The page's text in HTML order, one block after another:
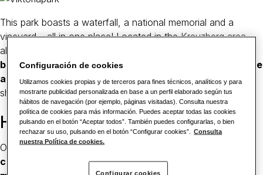
This park boasts a waterfall, a national memorial and a
vineyard – all in one place! Located in theKreuzberg area,
also the name of a 66-metre-high hill
beer garden and is located near to the Bergmannstraße
and Marheinekeplatzwhich are the perfect places for
shopping and to enjoy a coffee.
Hackesche Höfe
One of Berlin’s most popular attractions,
courtyards at the Hackescher Markt are the main
Configuración de cookies
Utilizamos cookies propias y de terceros para fines técnicos, analíticos y para
mostrarte publicidad personalizada en base a un perfil elaborado según tus
hábitos de navegación (por ejemplo, páginas visitadas). Consulta nuestra
política de cookies para más información. Puedes aceptar todas las cookies
pulsando en el botón “Aceptar todos”. También puedes configurarlas, o bien
rechazar su uso, pulsando en el botón “Configurar cookies”.
Consulta
nuestra Política de cookies.
Configurar cookies